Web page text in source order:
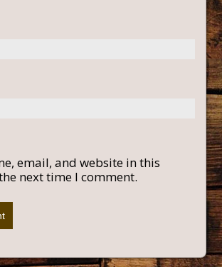
email, and website in this
next time I comment.